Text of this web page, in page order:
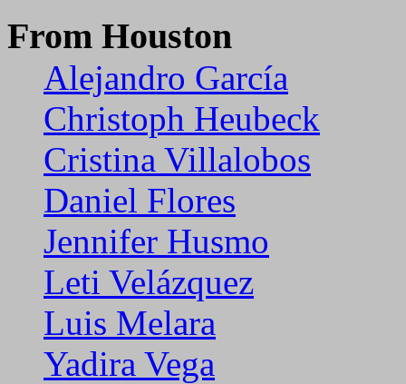
From Houston
Alejandro García
Christoph Heubeck
Cristina Villalobos
Daniel Flores
Jennifer Husmo
Leti Velázquez
Luis Melara
Yadira Vega